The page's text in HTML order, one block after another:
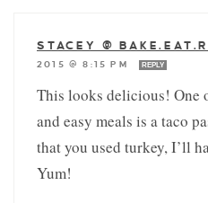
STACEY @
2015 @ 8:15 PM
REPLY
This looks delicious! One
and easy meals is a taco
that you used turkey, I’ll
Yum!